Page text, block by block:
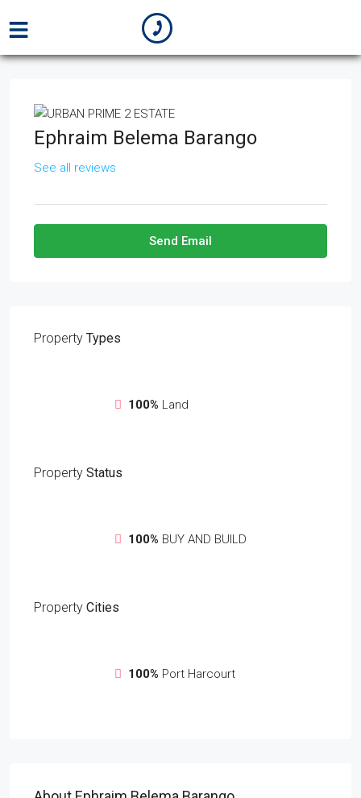
Ephraim Belema Barango
See all reviews
Send Email
Property Types
100% Land
Property Status
100% BUY AND BUILD
Property Cities
100% Port Harcourt